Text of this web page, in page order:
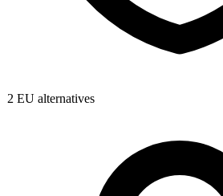
2 EU alternatives